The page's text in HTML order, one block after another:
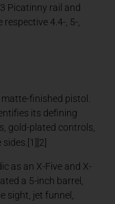
Picatinny rail and
4.4-, 5-,
finished pistol.
its defining
gold-plated controls,
as an X-Five and X-
a 5-inch barrel,
sight, jet funnel,